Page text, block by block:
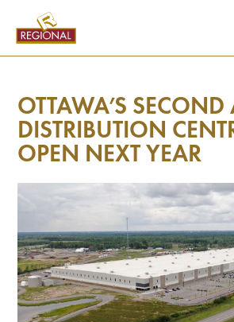
CONTENT
OTTAWA’S
DISTRIBUTION
OPEN NEXT YEAR